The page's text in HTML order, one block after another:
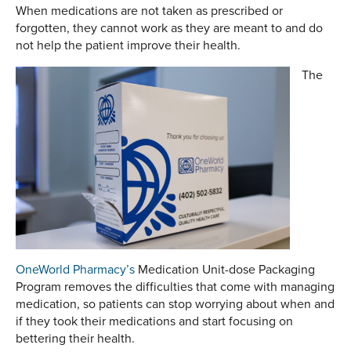
When medications are not taken as prescribed or
forgotten, they cannot work as they are meant to and do
not help the patient improve their health.
The
OneWorld Pharmacy’s Medication Unit-dose Packaging
Program removes the difficulties that come with managing
medication, so patients can stop worrying about when and
if they took their medications and start focusing on
bettering their health.